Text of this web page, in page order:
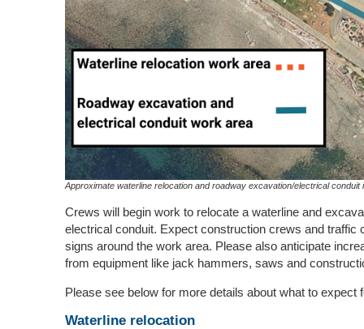
Approximate waterline relocation and roadway excavation/electrical conduit
Crews will begin work to relocate a waterline and
electrical conduit. Expect construction crews and traffic
signs around the work area. Please also anticipate
from equipment like jack hammers, saws and
Please see below for more details about what to expect
Waterline relocation